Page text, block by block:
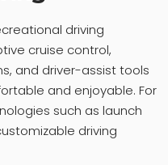
driving
cruise control,
and driver-assist tools
and enjoyable. For
such as launch
driving